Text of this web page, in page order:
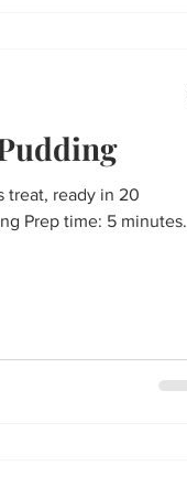
treat, ready in 20
Prep time: 5 minutes.